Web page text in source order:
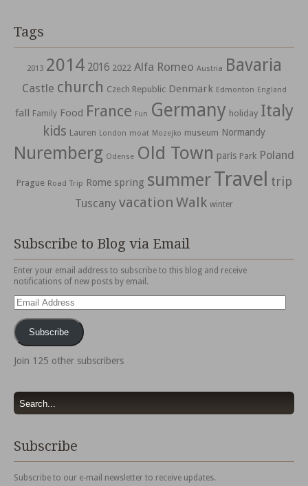
Tags
2013 2014 2016 2022 Alfa Romeo Austria Bavaria
Castle church Czech Republic Denmark Edmonton England
fall Family Food France Fun Germany holiday Italy
kids Lauren London moat Mozejko museum Normandy
Nuremberg Odense Old Town paris Park Poland
Prague Road Trip Rome spring summerTravel trip
Tuscany vacation Walk winter
Subscribe to Blog via Email
Enter your email address to subscribe to this blog and receive
notifications of new posts by email.
Email
Address
Subscribe
Join 125 other subscribers
Subscribe
Subscribe to our e-mail newsletter to receive updates.